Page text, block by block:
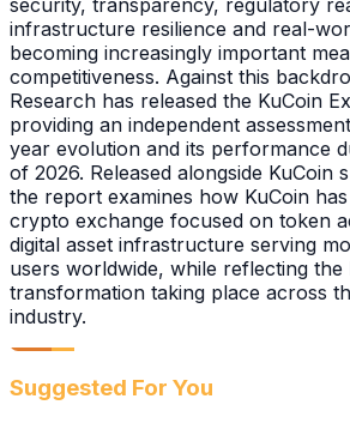
security, transparency, regulatory
infrastructure resilience and real-
becoming increasingly important
competitiveness. Against this
Research has released the KuCoin
providing an independent
year evolution and its performance
of 2026. Released alongside KuCoin
the report examines how KuCoin
crypto exchange focused on token
digital asset infrastructure serving
users worldwide, while reflecting the
transformation taking place across
industry.
Suggested For You